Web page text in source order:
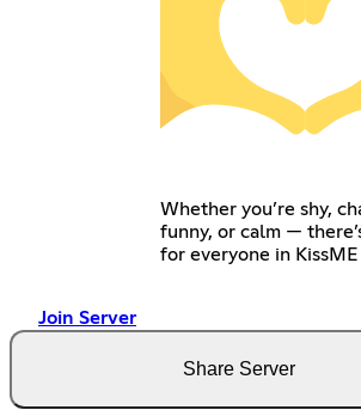
Whether you’re shy,
funny, or calm —
for everyone in
Join Server
Share Server